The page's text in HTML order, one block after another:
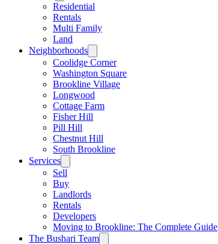
Residential
Rentals
Multi Family
Land
Neighborhoods
Coolidge Corner
Washington Square
Brookline Village
Longwood
Cottage Farm
Fisher Hill
Pill Hill
Chestnut Hill
South Brookline
Services
Sell
Buy
Landlords
Rentals
Developers
Moving to Brookline: The Complete Guide
The Bushari Team